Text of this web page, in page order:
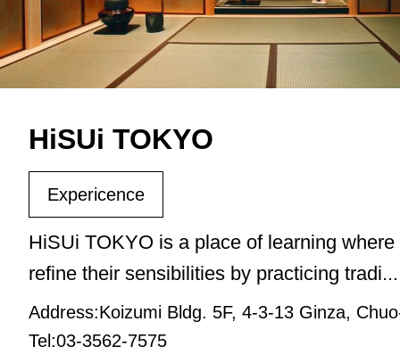
HiSUi TOKYO
Expericence
HiSUi TOKYO is a place of learning
refine their sensibilities by practicing tradi...
Address:Koizumi Bldg. 5F, 4-3-13 Ginza,
Tel:03-3562-7575